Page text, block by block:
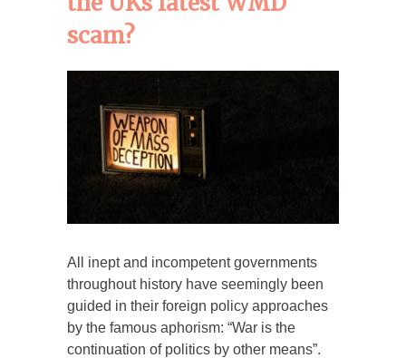
scam?
All inept and incompetent governments
throughout history have seemingly been
guided in their foreign policy approaches
by the famous aphorism: “War is the
continuation of politics by other means”.